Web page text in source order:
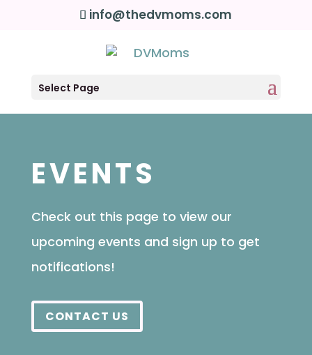
info@thedvmoms.com
Select Page
EVENTS
Check out this page to view our
upcoming events and sign up to get
notifications!
CONTACT US